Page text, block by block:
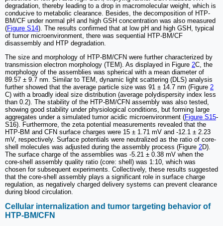
degradation, thereby leading to a drop in macromolecular weight, which is
conducive to metabolic clearance. Besides, the decomposition of HTP-
BM/CF under normal pH and high GSH concentration was also measured
(Figure S14). The results confirmed that at low pH and high GSH, typical
of tumor microenvironment, there was sequential HTP-BM/CF
disassembly and HTP degradation.
The size and morphology of HTP-BM/CFN were further characterized by
transmission electron morphology (TEM). As displayed in Figure 2C, the
morphology of the assemblies was spherical with a mean diameter of
89.57 ± 9.7 nm. Similar to TEM, dynamic light scattering (DLS) analysis
further showed that the average particle size was 91 ± 14.7 nm (Figure 2
C) with a broadly ideal size distribution (average polydispersity index less
than 0.2). The stability of the HTP-BM/CFN assembly was also tested,
showing good stability under physiological conditions, but forming large
aggregates under a simulated tumor acidic microenvironment (Figure S15-
S16). Furthermore, the zeta potential measurements revealed that the
HTP-BM and CFN surface charges were 15 ± 1.71 mV and -12.1 ± 2.23
mV, respectively. Surface potentials were neutralized as the ratio of core-
shell molecules was adjusted during the assembly process (Figure 2D).
The surface charge of the assemblies was -5.21 ± 0.38 mV when the
core-shell assembly quality ratio (core: shell) was 1:10, which was
chosen for subsequent experiments. Collectively, these results suggested
that the core-shell assembly plays a significant role in surface charge
regulation, as negatively charged delivery systems can prevent clearance
during blood circulation.
Cellular internalization and tumor targeting behavior of
HTP-BM/CFN